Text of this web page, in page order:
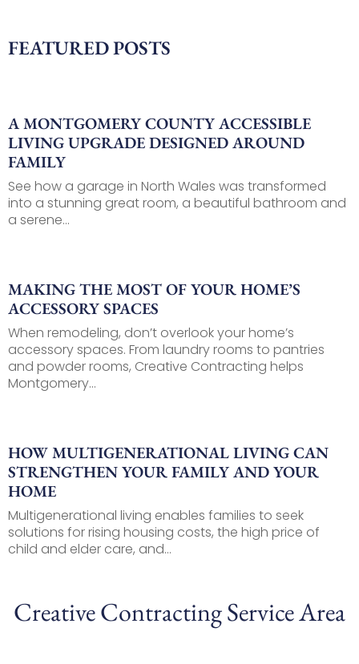
FEATURED POSTS
A MONTGOMERY COUNTY ACCESSIBLE
LIVING UPGRADE DESIGNED AROUND
FAMILY
See how a garage in North Wales was transformed
into a stunning great room, a beautiful bathroom and
a serene...
MAKING THE MOST OF YOUR HOME’S
ACCESSORY SPACES
When remodeling, don’t overlook your home’s
accessory spaces. From laundry rooms to pantries
and powder rooms, Creative Contracting helps
Montgomery...
HOW MULTIGENERATIONAL LIVING CAN
STRENGTHEN YOUR FAMILY AND YOUR
HOME
Multigenerational living enables families to seek
solutions for rising housing costs, the high price of
child and elder care, and...
Creative Contracting Service Area